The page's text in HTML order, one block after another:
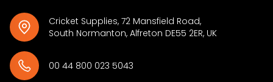
Cricket Supplies, 72 Mansfield Road,
South Normanton, Alfreton DE55 2ER, UK
00 44 800 023 5043